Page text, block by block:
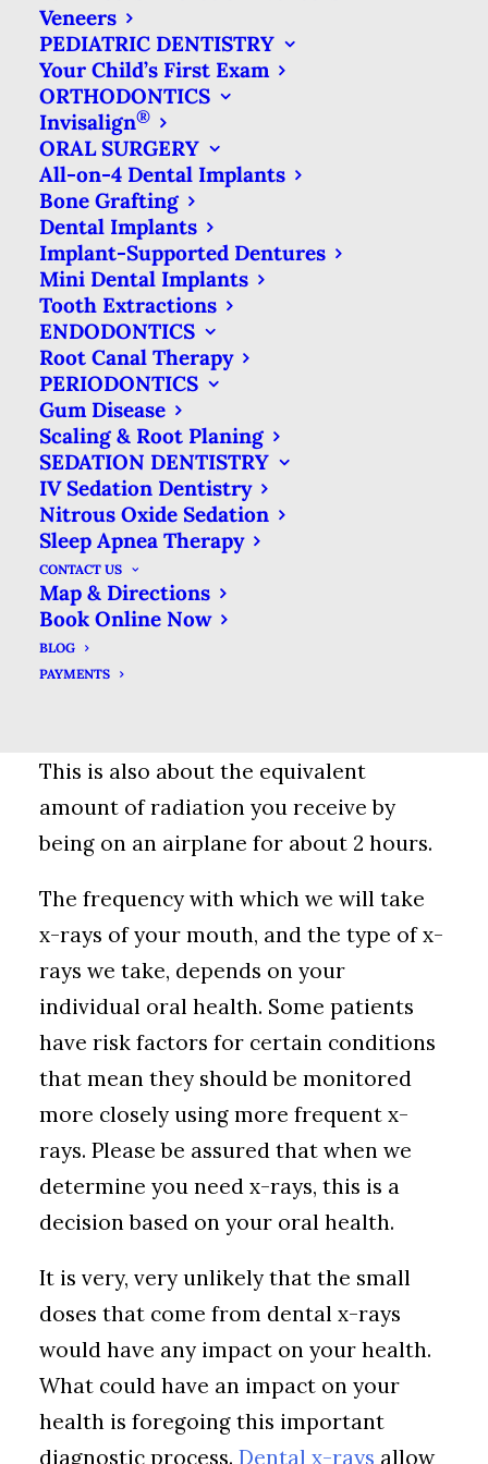
Veneers
PEDIATRIC DENTISTRY
Your Child’s First Exam
ORTHODONTICS
Invisalign®
ORAL SURGERY
All-on-4 Dental Implants
Bone Grafting
Dental Implants
Implant-Supported Dentures
Mini Dental Implants
Tooth Extractions
ENDODONTICS
Root Canal Therapy
PERIODONTICS
Gum Disease
Scaling & Root Planing
SEDATION DENTISTRY
IV Sedation Dentistry
Nitrous Oxide Sedation
Sleep Apnea Therapy
CONTACT US
Map & Directions
Book Online Now
BLOG
PAYMENTS
radiation exposure than other types or
dental x-rays (such as panoramic x-
rays). So the type of x-ray you have
most frequently is very minor in terms
of exposure.
What’s more, the amount of radiation
that comes from a bite-wing x-ray
imaging session is only a bit more than
you are exposed to each day just by
living on planet Earth. Our bodies are
constantly exposed to solar radiation
and elements in the earth itself (such as
radon) that are slightly radioactive.
Radiation doses are measured in
microsieverts. The average person gets
about 0.8 microsieverts of exposure
from natural sources each year. An
intraoral x-ray is about 5.0
This is also about the equivalent
amount of radiation you receive by
being on an airplane for about 2 hours.
The frequency with which we will take
x-rays of your mouth, and the type of x-
rays we take, depends on your
individual oral health. Some patients
have risk factors for certain conditions
that mean they should be monitored
more closely using more frequent x-
rays. Please be assured that when we
determine you need x-rays, this is a
decision based on your oral health.
It is very, very unlikely that the small
doses that come from dental x-rays
would have any impact on your health.
What could have an impact on your
health is foregoing this important
diagnostic process. Dental x-rays allow